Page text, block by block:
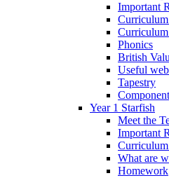
Important
Phonics
British
Useful
Tapestry
Year 1 Starfish
Meet the
Important
What are
Homework